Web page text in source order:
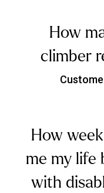
How
climber
How
me my life
with